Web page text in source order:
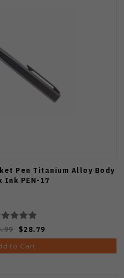
Pen Titanium Alloy Body
Ink PEN-17
$28.79
to Cart